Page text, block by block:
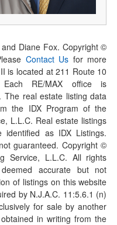
Diane Fox. Copyright ©
Contact Us for more
is located at 211 Route 10
RE/MAX office is
The real estate listing data
the IDX Program of the
L.L.C. Real estate listings
as IDX Listings.
guaranteed. Copyright ©
Service, L.L.C. All rights
accurate but not
of listings on this website
by N.J.A.C. 11:5.6.1 (n)
for sale by another
in writing from the